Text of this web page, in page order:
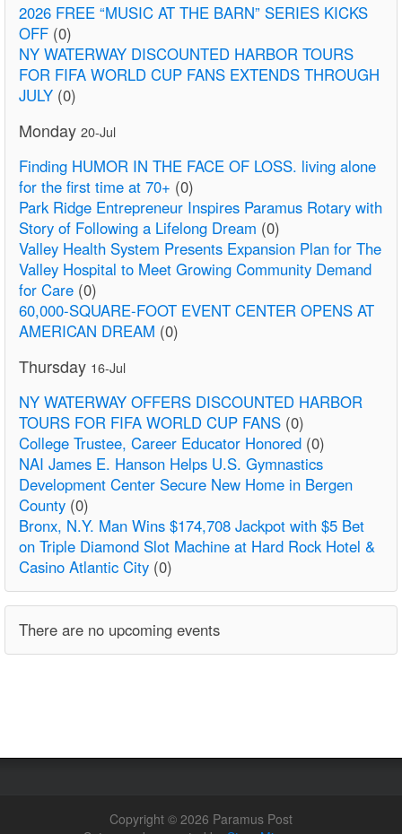
2026 FREE “MUSIC AT THE BARN” SERIES KICKS
OFF (0)
NY WATERWAY DISCOUNTED HARBOR TOURS
FOR FIFA WORLD CUP FANS EXTENDS THROUGH
JULY (0)
Monday 20-Jul
Finding HUMOR IN THE FACE OF LOSS. living alone
for the first time at 70+ (0)
Park Ridge Entrepreneur Inspires Paramus Rotary with
Story of Following a Lifelong Dream (0)
Valley Health System Presents Expansion Plan for The
Valley Hospital to Meet Growing Community Demand
for Care (0)
60,000-SQUARE-FOOT EVENT CENTER OPENS AT
AMERICAN DREAM (0)
Thursday 16-Jul
NY WATERWAY OFFERS DISCOUNTED HARBOR
TOURS FOR FIFA WORLD CUP FANS (0)
College Trustee, Career Educator Honored (0)
NAI James E. Hanson Helps U.S. Gymnastics
Development Center Secure New Home in Bergen
County (0)
Bronx, N.Y. Man Wins $174,708 Jackpot with $5 Bet
on Triple Diamond Slot Machine at Hard Rock Hotel &
Casino Atlantic City (0)
There are no upcoming events
Copyright © 2026 Paramus Post